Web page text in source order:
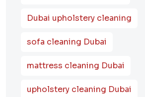
Dubai upholstery cleaning
sofa cleaning Dubai
mattress cleaning Dubai
upholstery cleaning Dubai